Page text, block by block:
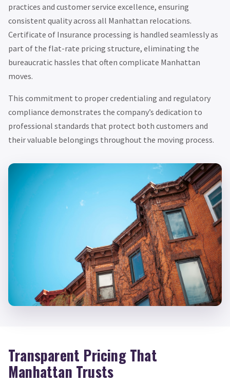
practices and customer service excellence, ensuring
consistent quality across all Manhattan relocations.
Certificate of Insurance processing is handled seamlessly as
part of the flat-rate pricing structure, eliminating the
bureaucratic hassles that often complicate Manhattan
moves.
This commitment to proper credentialing and regulatory
compliance demonstrates the company’s dedication to
professional standards that protect both customers and
their valuable belongings throughout the moving process.
Transparent Pricing That
Manhattan Trusts